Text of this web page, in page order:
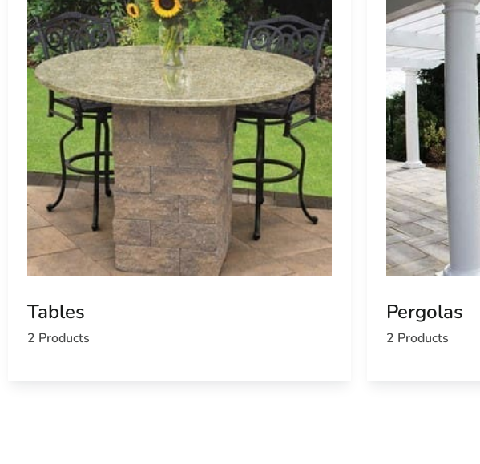
Tables
2 Products
Pergolas
2 Products